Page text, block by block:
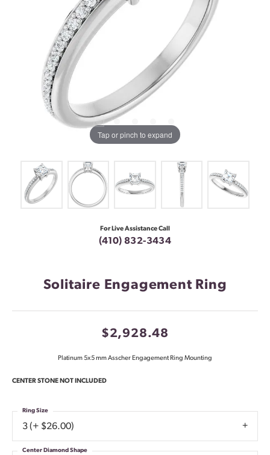
Tap or pinch to expand
For Live Assistance Call
(410) 832-3434
Solitaire Engagement Ring
$2,928.48
Platinum 5x5 mm Asscher Engagement Ring Mounting
CENTER STONE NOT INCLUDED
3 (+ $26.00)
Ring Size
Center Diamond Shape